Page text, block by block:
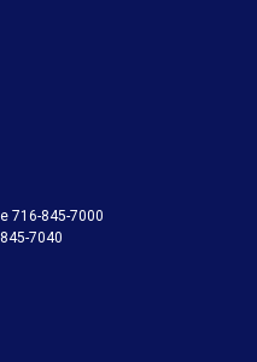
716-845-7000
7040